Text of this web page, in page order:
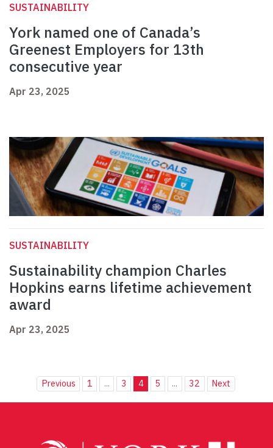
SUSTAINABILITY
York named one of Canada’s
Greenest Employers for 13th
consecutive year
Apr 23, 2025
SUSTAINABILITY
Sustainability champion Charles
Hopkins earns lifetime achievement
award
Apr 23, 2025
Previous 1 ... 3 4 5 ... 32 Next